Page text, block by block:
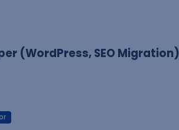
(WordPress, SEO Migration)